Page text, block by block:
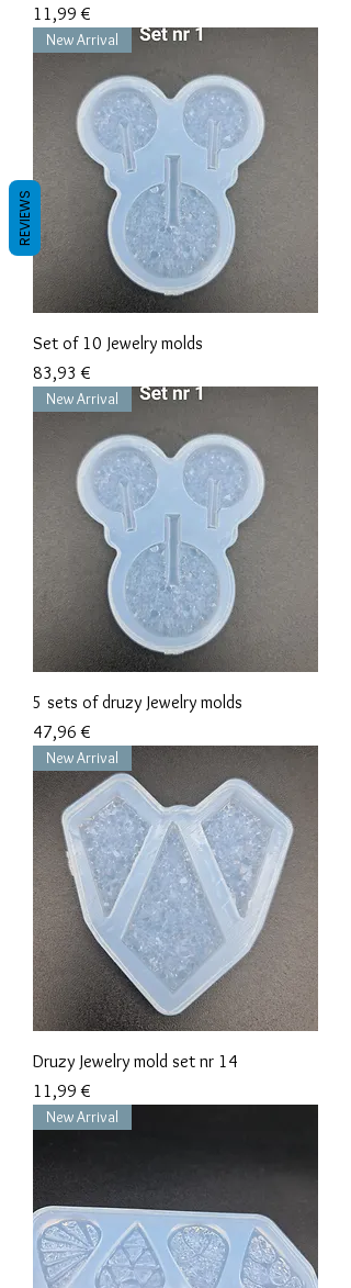
Precio
11,99 €
New Arrival
Set of 10 Jewelry molds
Precio
83,93 €
New Arrival
5 sets of druzy Jewelry molds
Precio
47,96 €
New Arrival
Druzy Jewelry mold set nr 14
Precio
11,99 €
New Arrival
REVIEWS